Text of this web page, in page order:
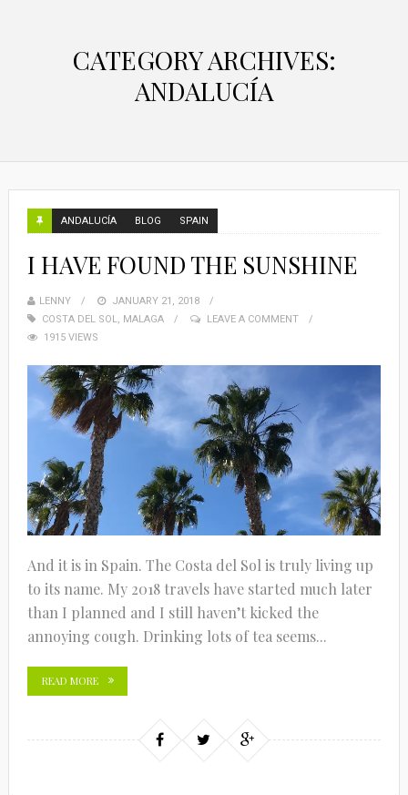
CATEGORY ARCHIVES:
ANDALUCÍA
ANDALUCÍA BLOG SPAIN
I HAVE FOUND THE SUNSHINE
LENNY
JANUARY 21, 2018
COSTA DEL SOL, MALAGA
LEAVE A COMMENT
1915 VIEWS
And it is in Spain. The Costa del Sol is truly living up
to its name. My 2018 travels have started much later
than I planned and I still haven’t kicked the
annoying cough. Drinking lots of tea seems...
READ MORE